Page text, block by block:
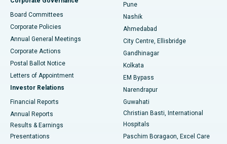
Best Hospital in Arepally, Warangal
Best Hospital in Jayanagar, Bangalore
Best Hospital in KK Nagar, Madurai
Best Hospital in Sector-19, Rourkela
Best Hospital in Swargate, Pune
Board Committees
Corporate Policies
Annual General Meetings
Corporate Actions
Postal Ballot Notice
Letters of Appointment
Investor Relations
Financial Reports
Annual Reports
Results & Earnings
Presentations
Pune
Nashik
Ahmedabad
City Centre, Ellisbridge
Gandhinagar
Kolkata
EM Bypass
Narendrapur
Guwahati
Christian Basti, International
Hospitals
Paschim Boragaon, Excel Care